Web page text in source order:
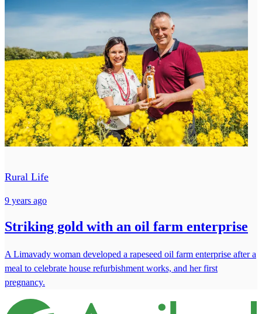
Rural Life
9 years ago
Striking gold with an oil farm enterprise
A Limavady woman developed a rapeseed oil farm enterprise after a
meal to celebrate house refurbishment works, and her first
pregnancy.